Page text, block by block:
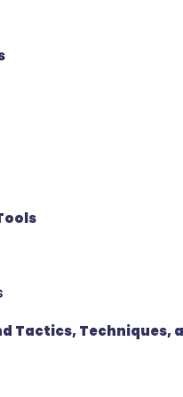
Tactics, Techniques,